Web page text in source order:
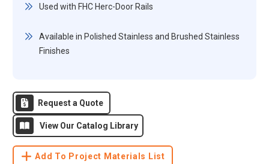
Used with FHC Herc-Door Rails
Available in Polished Stainless and Brushed Stainless
Finishes
Request a Quote
View Our Catalog Library
Add To Project Materials List